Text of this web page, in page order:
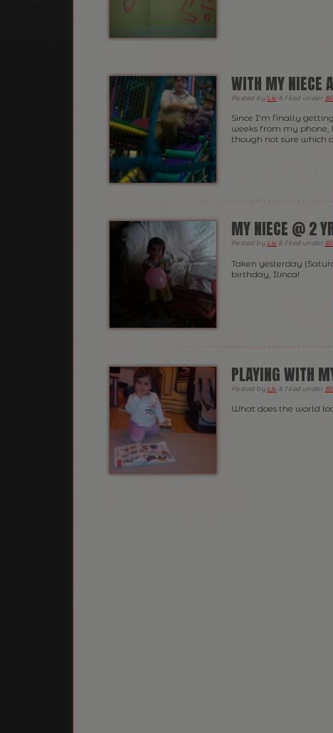
WITH MY NIECE
Posted by Liv & filed under
Since I’m finally
weeks from my phone,
though not sure which
MY NIECE @ 2
Posted by Liv & filed under
Taken yesterday
birthday, Ilinca!
PLAYING WITH
Posted by Liv & filed under
What does the world